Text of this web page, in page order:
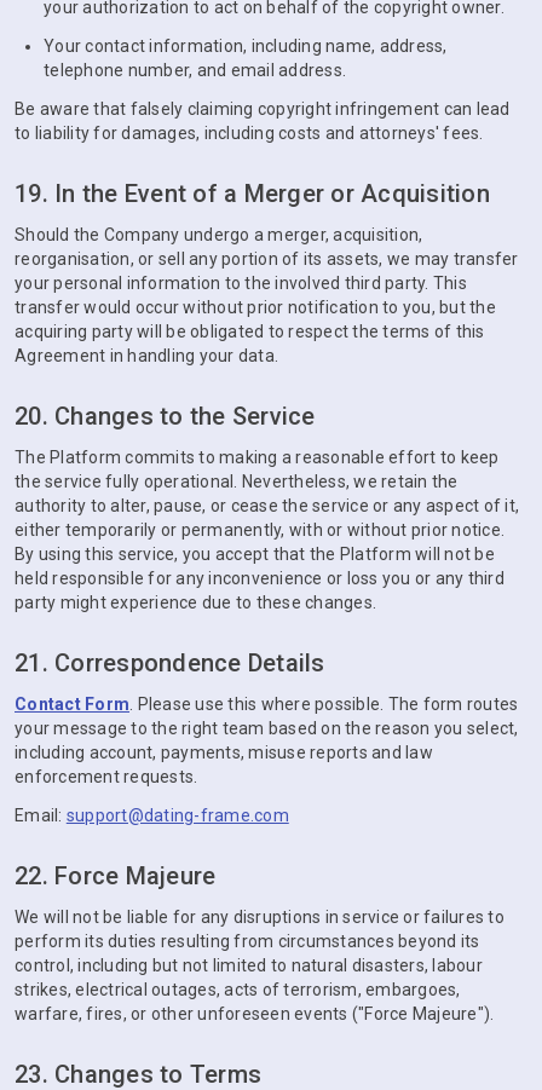
your authorization to act on behalf of the copyright owner.
Your contact information, including name, address,
telephone number, and email address.
Be aware that falsely claiming copyright infringement can lead
to liability for damages, including costs and attorneys' fees.
19. In the Event of a Merger or Acquisition
Should the Company undergo a merger, acquisition,
reorganisation, or sell any portion of its assets, we may transfer
your personal information to the involved third party. This
transfer would occur without prior notification to you, but the
acquiring party will be obligated to respect the terms of this
Agreement in handling your data.
20. Changes to the Service
The Platform commits to making a reasonable effort to keep
the service fully operational. Nevertheless, we retain the
authority to alter, pause, or cease the service or any aspect of it,
either temporarily or permanently, with or without prior notice.
By using this service, you accept that the Platform will not be
held responsible for any inconvenience or loss you or any third
party might experience due to these changes.
21. Correspondence Details
Contact Form . Please use this where possible. The form routes
your message to the right team based on the reason you select,
including account, payments, misuse reports and law
enforcement requests.
Email: support@dating-frame.com
22. Force Majeure
We will not be liable for any disruptions in service or failures to
perform its duties resulting from circumstances beyond its
control, including but not limited to natural disasters, labour
strikes, electrical outages, acts of terrorism, embargoes,
warfare, fires, or other unforeseen events ("Force Majeure").
23. Changes to Terms